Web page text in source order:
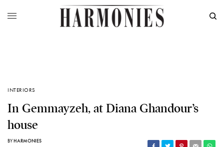
INTERIORS
In Gemmayzeh, at Diana Ghandour’s
house
BYHARMONIES